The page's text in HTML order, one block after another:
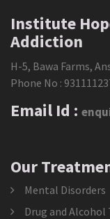
Institute
Addiction
H-5, Bawa Farms,
Phone No :
Email Id :
Our
Mental Disorders
Drug and